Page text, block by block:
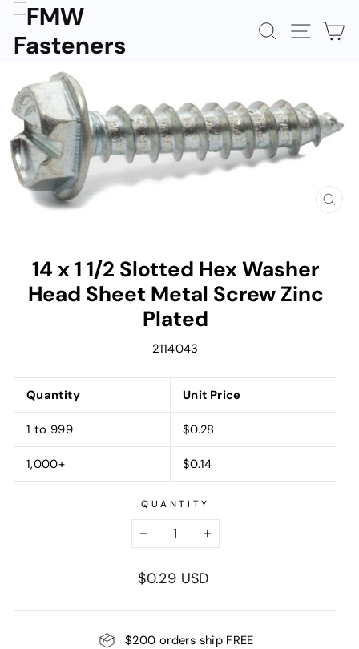
content
SEARCHSITE
14 x 1 1/2 Slotted Hex Washer
Head Sheet Metal Screw Zinc
Plated
2114043
Quantity Unit Price
1 to 999 $0.28
1,000+ $0.14
QUANTITY
Regular
$0.29 USD
$200 orders ship FREE